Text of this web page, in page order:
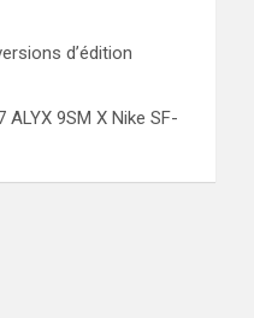
d’édition
9SM X Nike SF-